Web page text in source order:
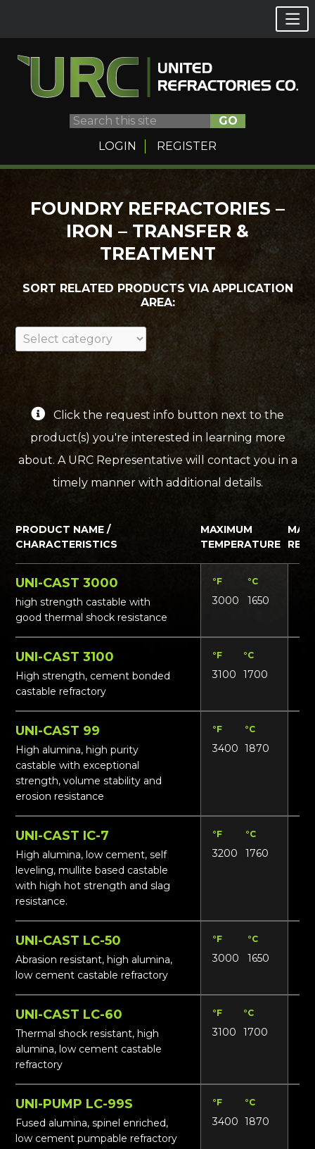
GO
LOGIN
REGISTER
FOUNDRY REFRACTORIES –
IRON – TRANSFER &
TREATMENT
SORT RELATED PRODUCTS VIA APPLICATION
AREA:
Click the request info button next to the
product(s) you're interested in learning more
about. A URC Representative will contact you in a
timely manner with additional details.
PRODUCT NAME /
CHARACTERISTICS
MAXIMUM
TEMPERATURE
UNI-CAST 3000
high strength castable with
good thermal shock resistance
°F °C
3000 1650
UNI-CAST 3100
High strength, cement bonded
castable refractory
°F °C
3100 1700
UNI-CAST 99
High alumina, high purity
castable with exceptional
strength, volume stability and
erosion resistance
°F °C
3400 1870
UNI-CAST IC-7
High alumina, low cement, self
leveling, mullite based castable
with high hot strength and slag
resistance.
°F °C
3200 1760
UNI-CAST LC-50
Abrasion resistant, high alumina,
low cement castable refractory
°F °C
3000 1650
UNI-CAST LC-60
Thermal shock resistant, high
alumina, low cement castable
refractory
°F °C
3100 1700
UNI-PUMP LC-99S
Fused alumina, spinel enriched,
low cement pumpable refractory
°F °C
3400 1870